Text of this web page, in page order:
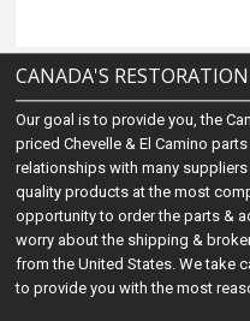
CANADA'S
Our goal is to provide you, the
priced Chevelle & El Camino
relationships with many
quality products at the most
opportunity to order the parts &
worry about the shipping &
from the United States. We take
to provide you with the most